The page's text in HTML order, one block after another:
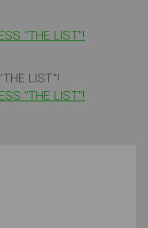
"THE LIST"!
LIST"!
"THE LIST"!